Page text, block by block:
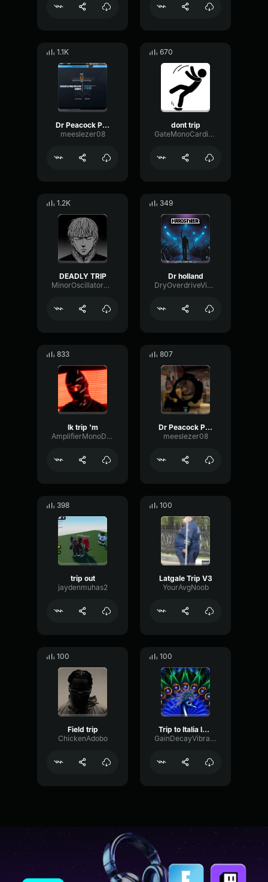
1.1K
Dr Peacock Partyraiser Trip To Holland Major Conspiracy Remix O
meeslezer08
670
dont trip
GateMonoCardioid40314
1.2K
DEADLY TRIP
MinorOscillatorBandwidth67348
349
Dr holland
DryOverdriveVibration68969
833
Ik trip 'm
AmplifierMonoDynamic44660
807
Dr Peacock Partyraiser Trip To Holland Major Conspiracy Remix O
meeslezer08
398
trip out
jaydenmuhas2
100
Latgale Trip V3
YourAvgNoob
100
Field trip
ChickenAdobo
100
Trip to Italia long
GainDecayVibrato35043